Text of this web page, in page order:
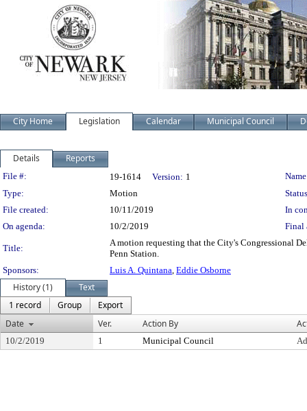
City Home Legislation Calendar Municipal Council
Details Reports
Legislation Details
File #: 19-1614 Version: 1
Type:
Motion
File created:
10/11/2019
In
On agenda:
10/2/2019 Final
Title:
A motion requesting that the City's Congressional
Penn Station.
Sponsors:
Luis A. Quintana, Eddie Osborne
History (1)
Text
1 record
Group
Export
Date
Ver. Action By
10/2/2019 1 Municipal Council